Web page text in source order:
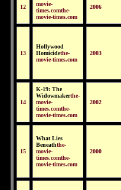
12
movie-
times.comthe-
movie-times.com
2006
13
Hollywood
Homicidethe-
movie-times.com
2003
14
K-19: The
Widowmakerthe-
movie-
times.comthe-
movie-times.com
2002
15
What Lies
Beneaththe-
movie-
times.comthe-
movie-times.com
2000